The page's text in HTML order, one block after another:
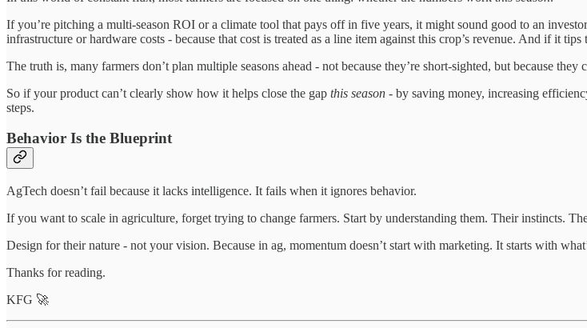
If you’re pitching a multi-season ROI or a climate tool that pays off in five years, it might sound good to an
infrastructure or hardware costs - because that cost is treated as a line item against this crop’s revenue. And if it
The truth is, many farmers don’t plan multiple seasons ahead - not because they’re short-sighted, but because
So if your product can’t clearly show how it helps close the gap this season - by saving money, increasing
steps.
Behavior Is the Blueprint
AgTech doesn’t fail because it lacks intelligence. It fails when it ignores behavior.
If you want to scale in agriculture, forget trying to change farmers. Start by understanding them. Their instincts.
Design for their nature - not your vision. Because in ag, momentum doesn’t start with marketing. It starts with
Thanks for reading.
KFG 🚀